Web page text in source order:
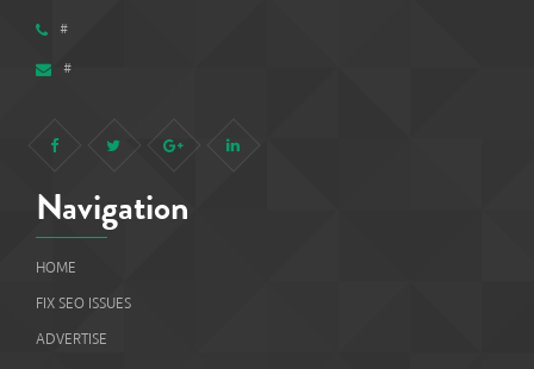
#
#
Navigation
HOME
FIX SEO ISSUES
ADVERTISE